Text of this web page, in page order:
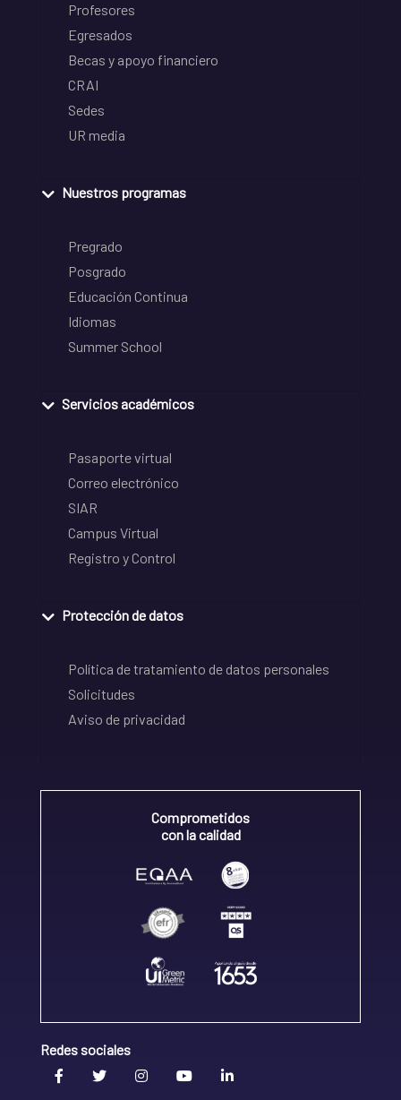
Profesores
Egresados
Becas y apoyo financiero
CRAI
Sedes
UR media
Nuestros programas
Pregrado
Posgrado
Educación Continua
Idiomas
Summer School
Servicios académicos
Pasaporte virtual
Correo electrónico
SIAR
Campus Virtual
Registro y Control
Protección de datos
Política de tratamiento de datos personales
Solicitudes
Aviso de privacidad
Comprometidos
con la calidad
Redes sociales